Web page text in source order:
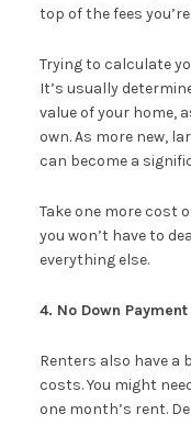
top of the fees
Trying to calculate
It’s usually
value of your home,
own. As more new,
can become a
Take one more cost
you won’t have to
everything else.
4. No Down Payment
Renters also have a
costs. You might
one month’s rent.